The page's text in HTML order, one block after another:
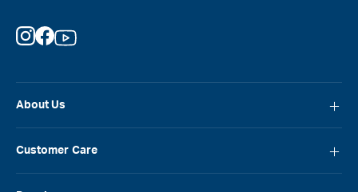
About Us
Customer Care
Instagram
Facebook
YouTube